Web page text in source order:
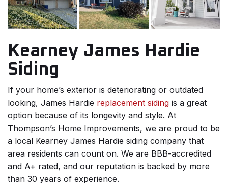
Kearney James Hardie
Siding
If your home’s exterior is deteriorating or outdated
looking, James Hardie replacement siding is a great
option because of its longevity and style. At
Thompson’s Home Improvements, we are proud to be
a local Kearney James Hardie siding company that
area residents can count on. We are BBB-accredited
and A+ rated, and our reputation is backed by more
than 30 years of experience.